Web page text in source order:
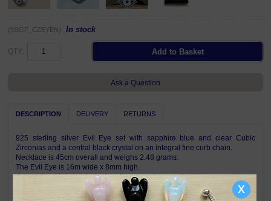
(SSGP_CZEYEN) In stock
QTY:
Ask a Question
DESCRIPTION DELIVERY RETURNS
925 sterling silver Evil Eye set with sapphire blue and clear Cubic
Zirconias and a central black crystal on an integral fine curb chain.
Necklace is 45cm overall and weighs 2.48 grams.
The Evil Eye is 16m wide x 8mm high.
Complete with Astral Aspects satin drawstring pouch.
Symbolism & Meaning
x